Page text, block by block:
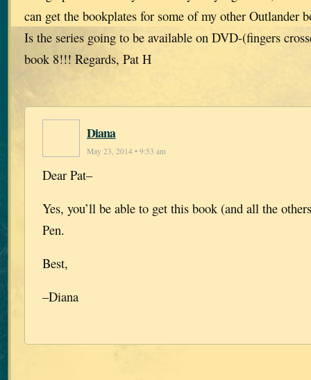
can get the bookplates for some of my other Outlander
Is the series going to be available on DVD-(fingers
book 8!!! Regards, Pat H
Diana
May 23, 2014 • 9:53 am
Dear Pat–
Yes, you’ll be able to get this book (and all the
Pen.
Best,
–Diana